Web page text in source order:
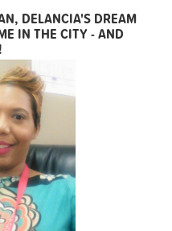
DELANCIA'S DREAM
IN THE CITY - AND